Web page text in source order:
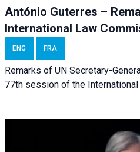
António Guterres –
International Law
ENG FRA
Remarks of UN Secretary-
77th session of the